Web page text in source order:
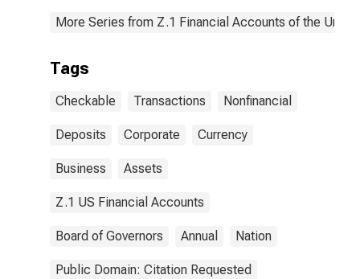
More Series from Z.1 Financial Accounts of the
Tags
Checkable Transactions Nonfinancial
Deposits Corporate Currency
Business Assets
Z.1 US Financial Accounts
Board of Governors Annual Nation
Public Domain: Citation Requested